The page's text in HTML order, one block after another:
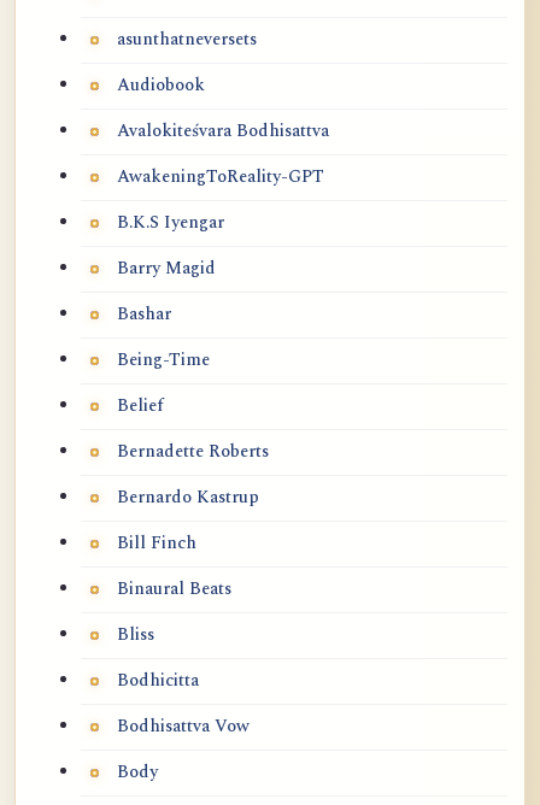
asunthatneversets
Audiobook
Avalokiteśvara Bodhisattva
AwakeningToReality-GPT
B.K.S Iyengar
Barry Magid
Bashar
Being-Time
Belief
Bernadette Roberts
Bernardo Kastrup
Bill Finch
Binaural Beats
Bliss
Bodhicitta
Bodhisattva Vow
Body